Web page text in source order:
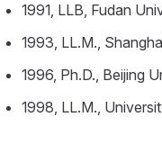
1991, LLB, Fudan
1993, LL.M.,
1996, Ph.D., Beijing
1998, LL.M.,